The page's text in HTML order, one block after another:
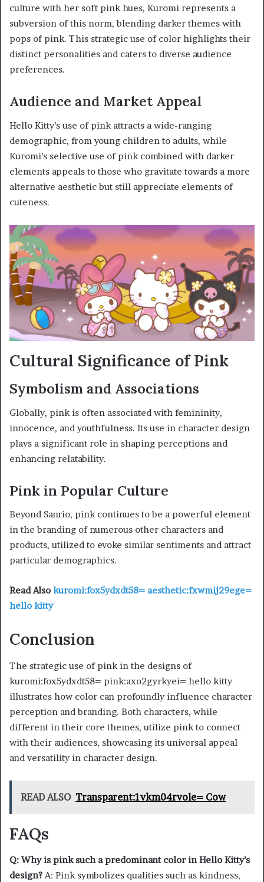
culture with her soft pink hues, Kuromi represents a
subversion of this norm, blending darker themes with
pops of pink. This strategic use of color highlights their
distinct personalities and caters to diverse audience
preferences.
Audience and Market Appeal
Hello Kitty’s use of pink attracts a wide-ranging
demographic, from young children to adults, while
Kuromi’s selective use of pink combined with darker
elements appeals to those who gravitate towards a more
alternative aesthetic but still appreciate elements of
cuteness.
Cultural Significance of Pink
Symbolism and Associations
Globally, pink is often associated with femininity,
innocence, and youthfulness. Its use in character design
plays a significant role in shaping perceptions and
enhancing relatability.
Pink in Popular Culture
Beyond Sanrio, pink continues to be a powerful element
in the branding of numerous other characters and
products, utilized to evoke similar sentiments and attract
particular demographics.
Read Also kuromi:fox5ydxdt58= aesthetic:fxwmij29ege=
hello kitty
Conclusion
The strategic use of pink in the designs of
kuromi:fox5ydxdt58= pink:axo2gyrkyei= hello kitty
illustrates how color can profoundly influence character
perception and branding. Both characters, while
different in their core themes, utilize pink to connect
with their audiences, showcasing its universal appeal
and versatility in character design.
READ ALSO Transparent:1vkm04rvole= Cow
FAQs
Q: Why is pink such a predominant color in Hello Kitty’s
design?A: Pink symbolizes qualities such as kindness,